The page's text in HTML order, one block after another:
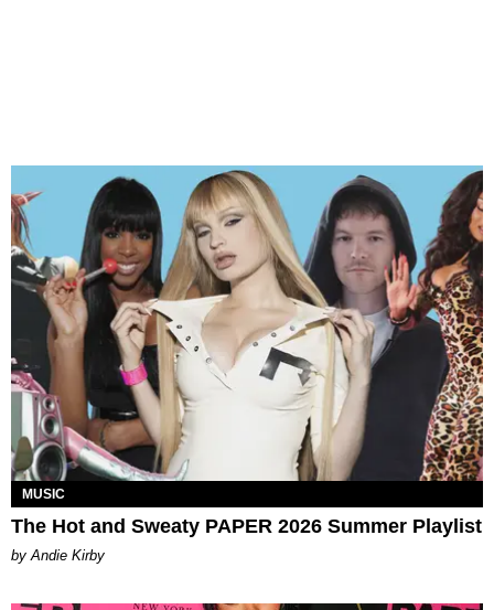
MUSIC
The Hot and Sweaty PAPER 2026 Summer Playlist
by Andie Kirby